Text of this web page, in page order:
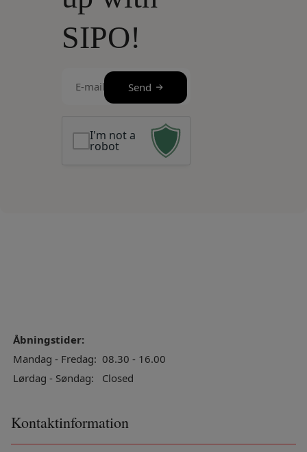
SIPO!
mail
I'm not a
robot
Send
Åbningstider:
Mandag - Fredag: 08.30 - 16.00
Lørdag - Søndag:
Closed
Kontaktinformation